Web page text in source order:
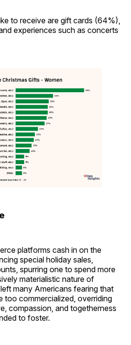
to receive are gift cards (64%),
experiences such as concerts
platforms cash in on the
special holiday sales,
spurring one to spend more
materialistic nature of
many Americans fearing that
too commercialized, overriding
compassion, and togetherness
to foster.